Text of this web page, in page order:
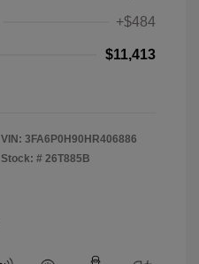
+$484
$11,413
VIN: 3FA6P0H90HR406886
Stock: # 26T885B